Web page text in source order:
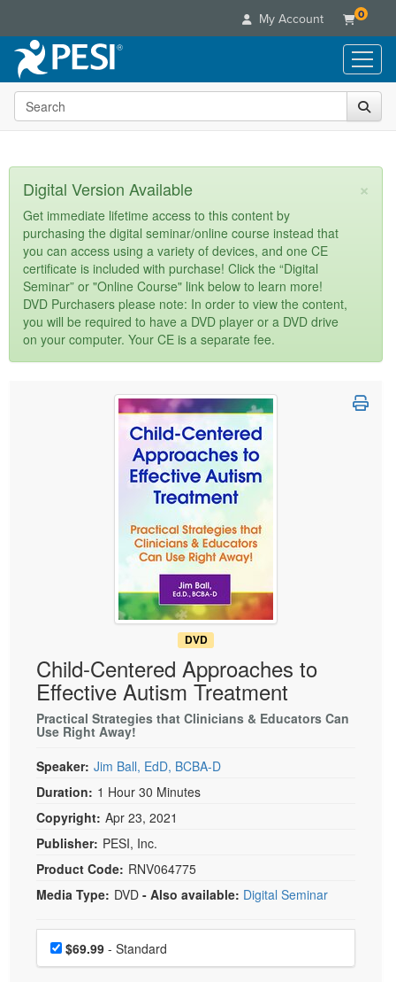
My Account 0
Live Seminars
In-Person Seminar
Summits & Conferences
Retreats, Cruises & Tours
What's New
Leading Experts
Train Your Organization
Group Sales
Coupons
Live Video Webinars
Online Course
Digital Seminars
Summits & Conferences
What's New
Ethics Credits
Free Clinical Resources
Train Your Organization
Books
Flip Charts
DVD Videos
Product Bundles
Tools/Toy/Games
Clearance
Customer Care
Your Account
Advisory Board
FAQs
Email/Mail List Manager
Categories
Healthcare
Nurse
Nurse Practitioner
Mental Health
Counselor
Psychologist
Social Worker
Physical Therapist
Occupational Therapist
Speech-Language Pathologist
Media Types
Online Course
Digital Seminar
Live Webcast
In-Person Seminar
Magazine Subscription
Therapist.com Subscription
Free Worksheets
Tools/Toy/Games
Topic Areas
Search the site
×
Digital Version Available
Get immediate lifetime access to this content by
purchasing the digital seminar/online course instead that
you can access using a variety of devices, and one CE
certificate is included with purchase! Click the “Digital
Seminar” or "Online Course" link below to learn more!
DVD Purchasers please note: In order to view the content,
you will be required to have a DVD player or a DVD drive
on your computer. Your CE is a separate fee.
DVD
Child-Centered Approaches to
Effective Autism Treatment
Practical Strategies that Clinicians & Educators Can
Use Right Away!
Speaker: Jim Ball, EdD, BCBA-D
Duration: 1 Hour 30 Minutes
Copyright: Apr 23, 2021
Publisher: PESI, Inc.
Product Code: RNV064775
Media Type: DVD - Also available: Digital Seminar
Choose a price item
Price$69.99 - Standard